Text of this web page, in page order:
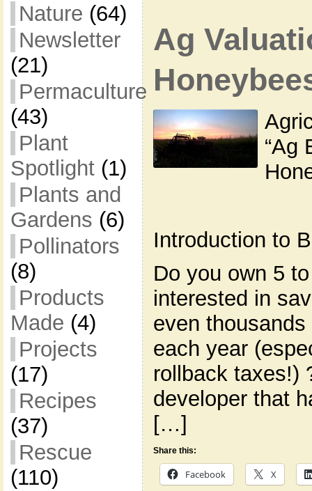
Nature (64)
Newsletter
(21)
Permaculture
(43)
Plant
Spotlight(1)
Plants and
Gardens (6)
Pollinators
(8)
Products
Made (4)
Projects
(17)
Recipes
(37)
Rescue
(110)
Ag
“Ag
Introduction to
Do you own 5
interested in
even
each year
rollback taxes!)
developer that
[…]
Share this:
Facebook X